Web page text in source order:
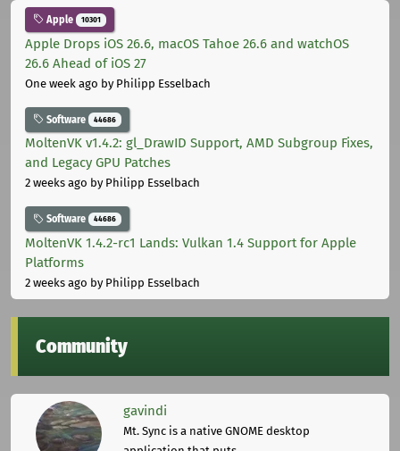
Apple 10301
Apple Drops iOS 26.6, macOS Tahoe 26.6 and watchOS
26.6 Ahead of iOS 27
One week ago by Philipp Esselbach
Software 44686
MoltenVK v1.4.2: gl_DrawID Support, AMD Subgroup Fixes,
and Legacy GPU Patches
2 weeks ago by Philipp Esselbach
Software 44686
MoltenVK 1.4.2-rc1 Lands: Vulkan 1.4 Support for Apple
Platforms
2 weeks ago by Philipp Esselbach
Community
gavindi
Mt. Sync is a native GNOME desktop